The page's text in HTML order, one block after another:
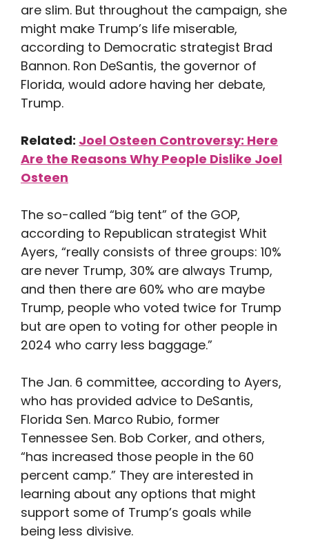
are slim. But throughout the campaign, she
might make Trump’s life miserable,
according to Democratic strategist Brad
Bannon. Ron DeSantis, the governor of
Florida, would adore having her debate,
Trump.
Related: Joel Osteen Controversy: Here
Are the Reasons Why People Dislike Joel
Osteen
The so-called “big tent” of the GOP,
according to Republican strategist Whit
Ayers, “really consists of three groups: 10%
are never Trump, 30% are always Trump,
and then there are 60% who are maybe
Trump, people who voted twice for Trump
but are open to voting for other people in
2024 who carry less baggage.”
The Jan. 6 committee, according to Ayers,
who has provided advice to DeSantis,
Florida Sen. Marco Rubio, former
Tennessee Sen. Bob Corker, and others,
“has increased those people in the 60
percent camp.” They are interested in
learning about any options that might
support some of Trump’s goals while
being less divisive.